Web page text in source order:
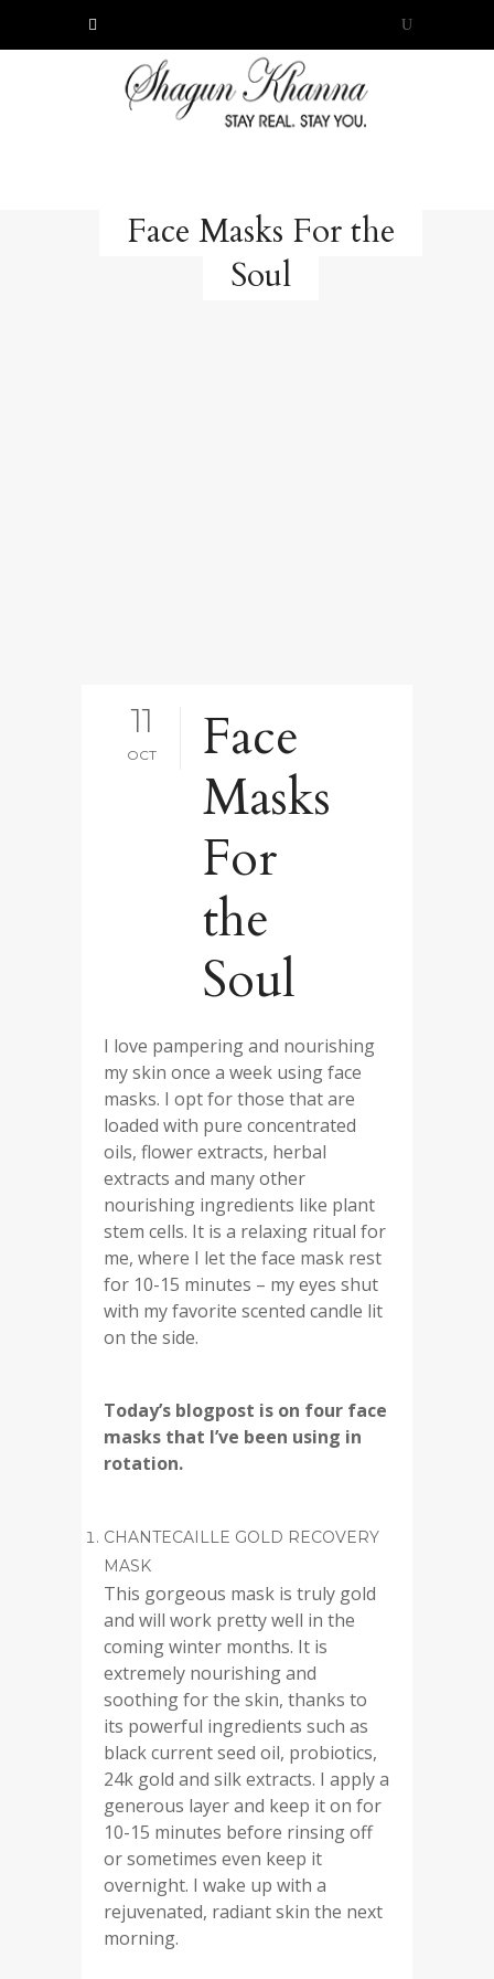
Face Masks For the
Soul
11
OCT
Face
Masks
For
the
Soul
I love pampering and nourishing
my skin once a week using face
masks. I opt for those that are
loaded with pure concentrated
oils, flower extracts, herbal
extracts and many other
nourishing ingredients like plant
stem cells. It is a relaxing ritual for
me, where I let the face mask rest
for 10-15 minutes – my eyes shut
with my favorite scented candle lit
on the side.
Today’s blogpost is on four face
masks that I’ve been using in
rotation.
CHANTECAILLE GOLD RECOVERY
MASK
This gorgeous mask is truly gold
and will work pretty well in the
coming winter months. It is
extremely nourishing and
soothing for the skin, thanks to
its powerful ingredients such as
black current seed oil, probiotics,
24k gold and silk extracts. I apply a
generous layer and keep it on for
10-15 minutes before rinsing off
or sometimes even keep it
overnight. I wake up with a
rejuvenated, radiant skin the next
morning.